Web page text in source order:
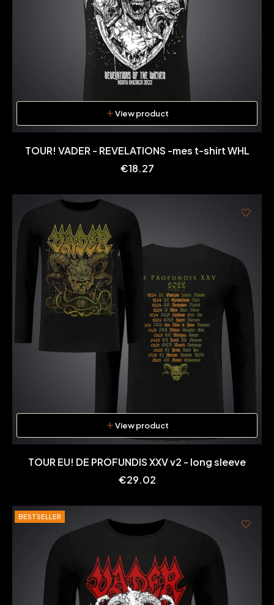
View product
TOUR! VADER - REVELATIONS -mes t-shirt WHL
Price
€18.27
View product
TOUR EU! DE PROFUNDIS XXV v2 - long sleeve
Price
€29.02
BESTSELLER